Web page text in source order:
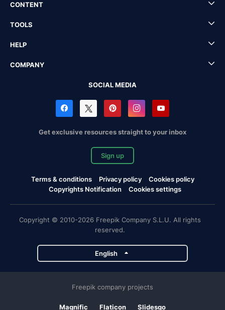
CONTENT
TOOLS
HELP
COMPANY
SOCIAL MEDIA
Get exclusive resources straight to your inbox
Sign up
Terms & conditions Privacy policy
Cookies policy
Copyrights Notification
Cookies settings
Copyright © 2010-2026 Freepik Company S.L.U. All rights
reserved.
English
Freepik company projects
Magnific Flaticon Slidesgo